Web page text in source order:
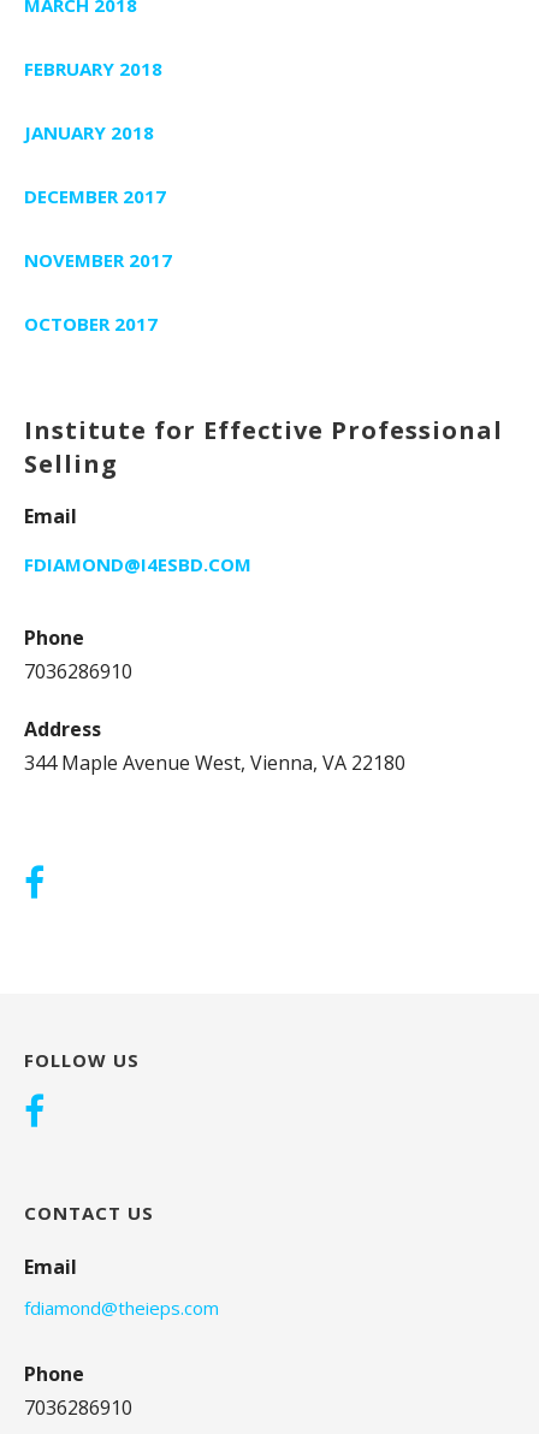
MARCH 2018
FEBRUARY 2018
JANUARY 2018
DECEMBER 2017
NOVEMBER 2017
OCTOBER 2017
Institute for Effective Professional
Selling
Email
FDIAMOND@I4ESBD.COM
Phone
7036286910
Address
344 Maple Avenue West, Vienna, VA 22180
FOLLOW US
CONTACT US
Email
fdiamond@theieps.com
Phone
7036286910